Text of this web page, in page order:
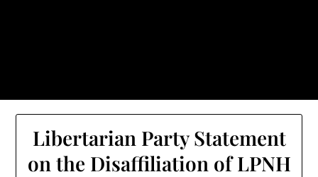
Libertarian Party Statement
on the Disaffiliation of LPNH